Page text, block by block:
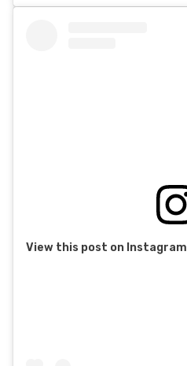
View this post on Instagram